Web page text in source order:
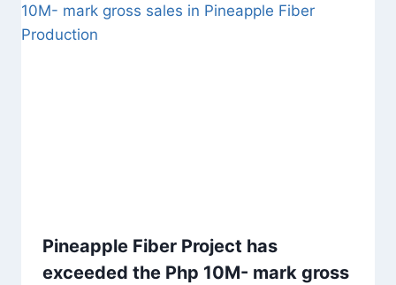
Pineapple Fiber Project has
exceeded the Php 10M- mark gross